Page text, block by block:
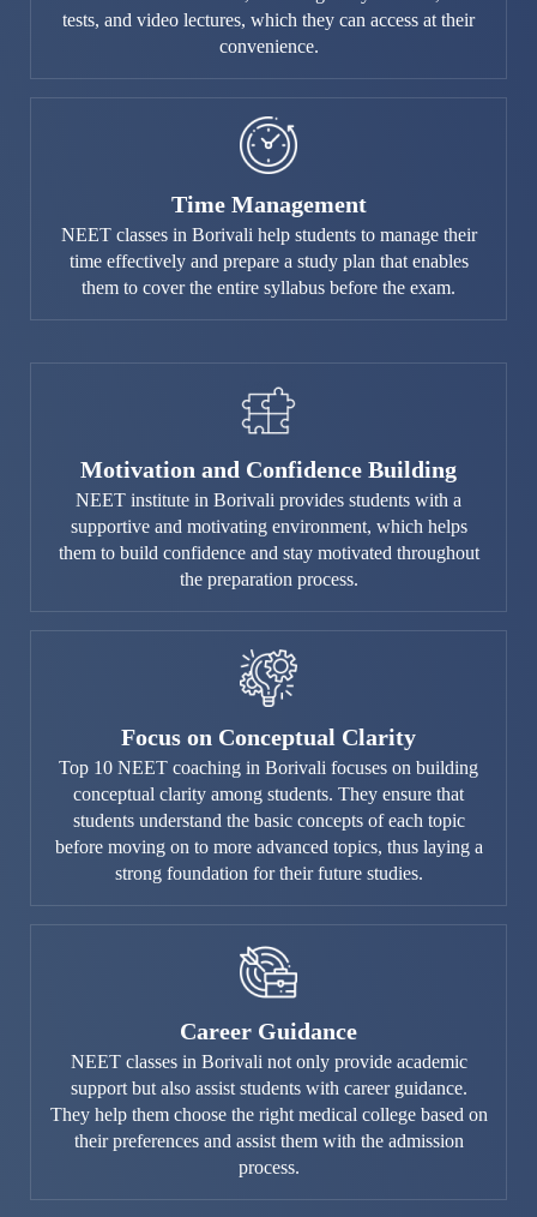
tests, and video lectures, which they can access at their
convenience.
Time Management
NEET classes in Borivali help students to manage their
time effectively and prepare a study plan that enables
them to cover the entire syllabus before the exam.
Motivation and Confidence Building
NEET institute in Borivali provides students with a
supportive and motivating environment, which helps
them to build confidence and stay motivated throughout
the preparation process.
Focus on Conceptual Clarity
Top 10 NEET coaching in Borivali focuses on building
conceptual clarity among students. They ensure that
students understand the basic concepts of each topic
before moving on to more advanced topics, thus laying a
strong foundation for their future studies.
Career Guidance
NEET classes in Borivali not only provide academic
support but also assist students with career guidance.
They help them choose the right medical college based on
their preferences and assist them with the admission
process.